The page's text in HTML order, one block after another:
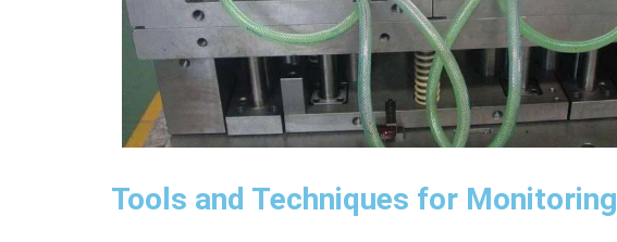
Tools and Techniques for Monitoring